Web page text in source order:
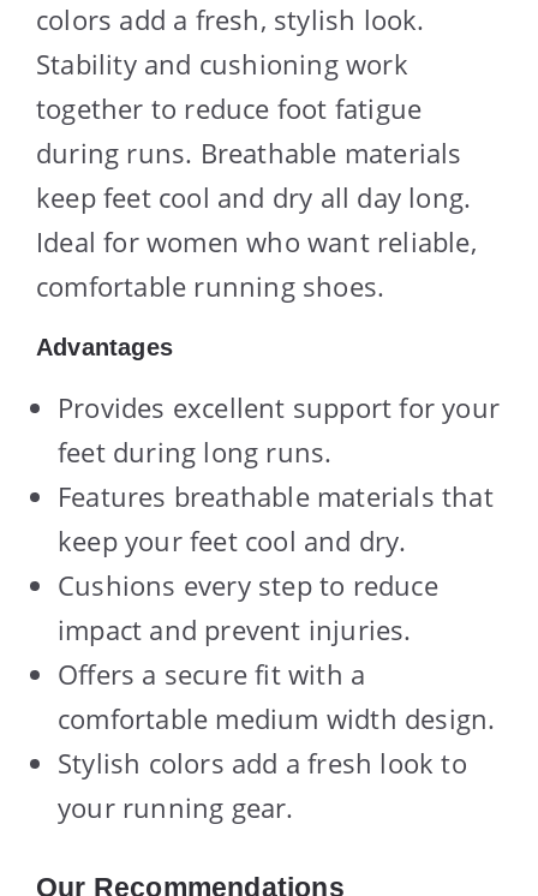
colors add a fresh, stylish look.
Stability and cushioning work
together to reduce foot fatigue
during runs. Breathable materials
keep feet cool and dry all day long.
Ideal for women who want reliable,
comfortable running shoes.
Advantages
Provides excellent support for your
feet during long runs.
Features breathable materials that
keep your feet cool and dry.
Cushions every step to reduce
impact and prevent injuries.
Offers a secure fit with a
comfortable medium width design.
Stylish colors add a fresh look to
your running gear.
Our Recommendations